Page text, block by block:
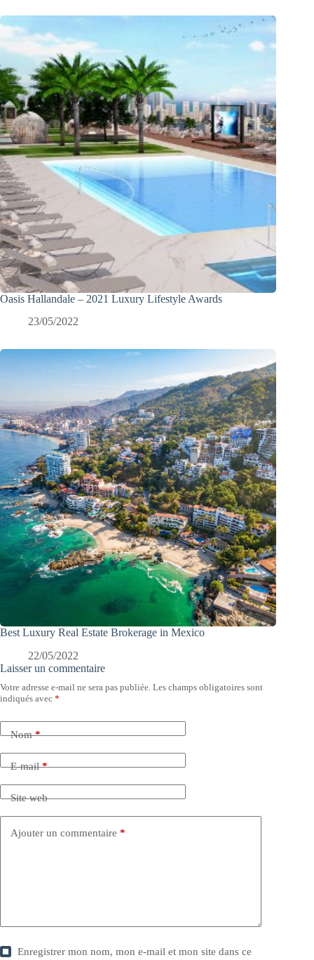
Oasis Hallandale – 2021 Luxury Lifestyle Awards
23/05/2022
Best Luxury Real Estate Brokerage in Mexico
22/05/2022
Laisser un commentaire
Votre adresse e-mail ne sera pas publiée. Les champs obligatoires sont
indiqués avec *
Nom*
E-mail*
Site web
Ajouter un commentaire *
Enregistrer mon nom, mon e-mail et mon site dans ce